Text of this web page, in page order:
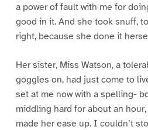
a power of fault with me for
good in it. And she took snuff,
right, because she done it
Her sister, Miss Watson, a
goggles on, had just come to
set at me now with a spelling-
middling hard for about an
made her ease up. I couldn’t